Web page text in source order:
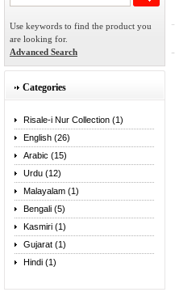
Use keywords to find the product you
are looking for.
Advanced Search
Categories
Risale-i Nur Collection (1)
English (26)
Arabic (15)
Urdu (12)
Malayalam (1)
Bengali (5)
Kasmiri (1)
Gujarat (1)
Hindi (1)